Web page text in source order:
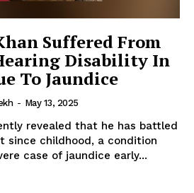
Suffered From
Disability In
To Jaundice
- May 13, 2025
revealed that he has battled
since childhood, a condition
case of jaundice early...